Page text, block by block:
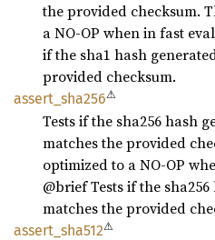
the provided checksum.
a NO-OP when in fast
if the sha1 hash
provided checksum.
assert_ sha256⚠
Tests if the sha256 hash
matches the provided
optimized to a NO-OP
@brief Tests if the
matches the provided
assert_ sha512⚠